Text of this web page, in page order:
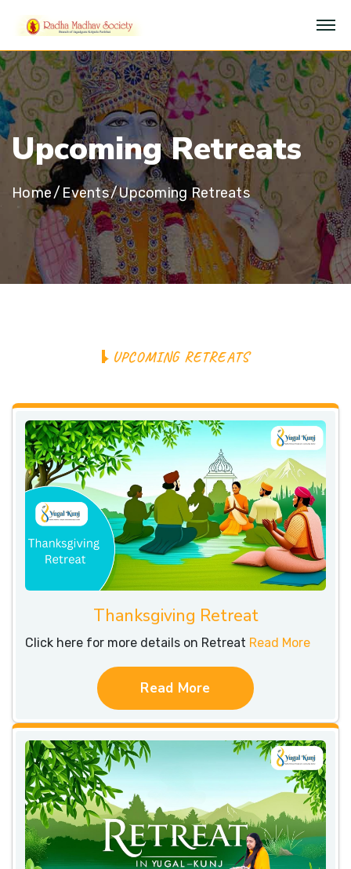
Upcoming Retreats
Home Events Upcoming Retreats
UPCOMING RETREATS
Thanksgiving Retreat
Click here for more details on Retreat Read More
Read More